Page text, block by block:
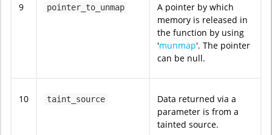
9 pointer_to_unmap
A pointer by which
memory is released in
the function by using
'munmap'. The pointer
can be null.
10 taint_source
Data returned via a
parameter is from a
tainted source.